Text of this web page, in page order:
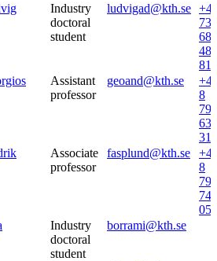
Industry
doctoral
student
ludvigad@kth.se
73
685
48
81
Assistant
professor
geoand@kth.se
8
790
63
31
Associate
professor
fasplund@kth.se
8
790
74
05
Industry
doctoral
student
borrami@kth.se